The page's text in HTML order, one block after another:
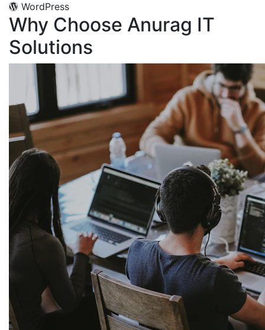
WordPress
Why Choose Anurag IT
Solutions